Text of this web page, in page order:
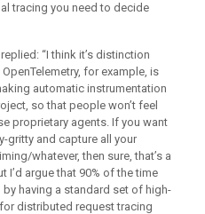
tracing you need to decide
replied: “I think it’s distinction
for example, is
automatic instrumentation
so that people won’t feel
proprietary agents. If you want
gritty and capture all your
whatever, then sure, that’s a
I’d argue that 90% of the time
having a standard set of high-
distributed request tracing